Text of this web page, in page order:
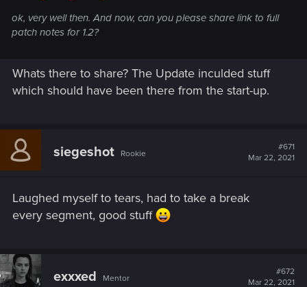
ok, very well then. And now, can you please share link to full
patch notes for 1.2?
Whats there to share? The Update inculded stuff
which should have been there from the start-up.
siegeshot Rookie
#671
Mar 22, 2021
Laughed myself to tears, had to take a break
every segment, good stuff
exxxed Mentor
#672
Mar 22, 2021